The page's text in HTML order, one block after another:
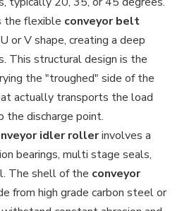
the flexible conveyor belt
or V shape, creating a deep
This structural design is the
the "troughed" side of the
actually transports the load
discharge point.
idler rollerinvolves a
bearings, multi stage seals,
The shell of the conveyor
from high grade carbon steel or